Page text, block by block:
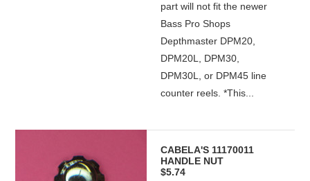
part will not fit the newer
Bass Pro Shops
Depthmaster DPM20,
DPM20L, DPM30,
DPM30L, or DPM45 line
counter reels. *This...
CABELA'S 11170011
HANDLE NUT
$5.74